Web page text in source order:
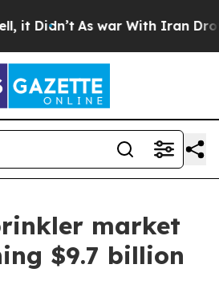
As war With Iran Drove
market
$9.7 billion